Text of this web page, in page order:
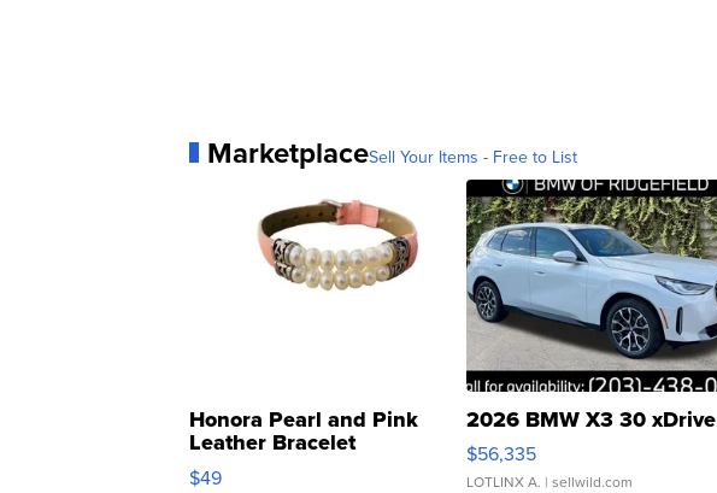
MarketplaceSell Your Items - Free to List
Honora Pearl and Pink
Leather Bracelet
Adjustable Buckle Clo...
$49
2026 BMW X3 30 xDrive
$56,335
LOTLINX A. | sellwild.com